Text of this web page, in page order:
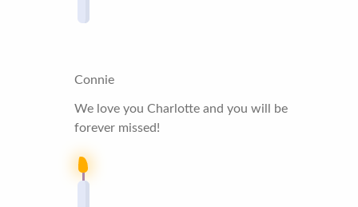
Connie
We love you Charlotte and you will be
forever missed!